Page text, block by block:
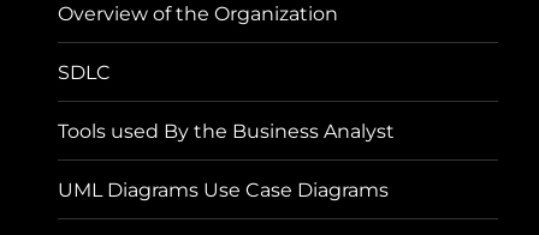
Overview of the Organization
SDLC
Tools used By the Business Analyst
UML Diagrams Use Case Diagrams